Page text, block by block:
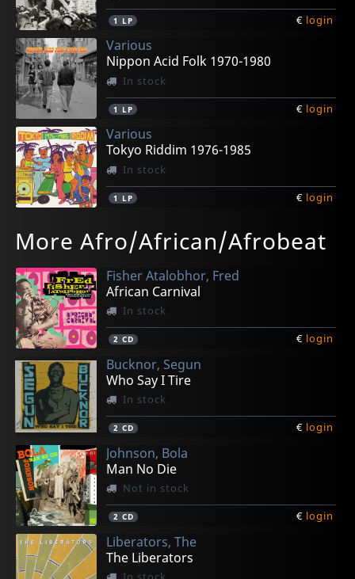
1 LP € login
Various
Nippon Acid Folk 1970-1980
In stock
1 LP € login
Various
Tokyo Riddim 1976-1985
In stock
1 LP € login
A Cosmic Poet Revisited
In stock
112"
Endless Wave Volume One
In stock
2LP
All Keyed Up
In stock
212"
Illuminated Audio
Not in stock
2LP
Oasis
In stock
1LP
More Afro/African/Afrobeat
Fisher Atalobhor, Fred
African Carnival
In stock
2 CD € login
Bucknor, Segun
Who Say I Tire
In stock
2 CD € login
Johnson, Bola
Man No Die
Not in stock
2 CD € login
Liberators, The
The Liberators